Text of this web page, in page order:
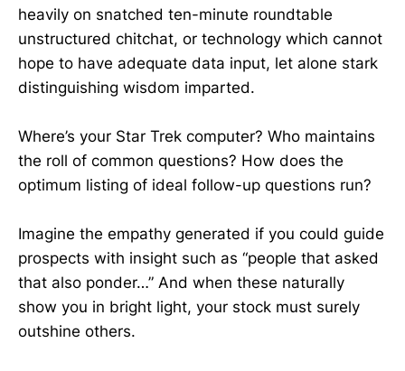
heavily on snatched ten-minute roundtable
unstructured chitchat, or technology which cannot
hope to have adequate data input, let alone stark
distinguishing wisdom imparted.
Where’s your Star Trek computer? Who maintains
the roll of common questions? How does the
optimum listing of ideal follow-up questions run?
Imagine the empathy generated if you could guide
prospects with insight such as “people that asked
that also ponder…” And when these naturally
show you in bright light, your stock must surely
outshine others.